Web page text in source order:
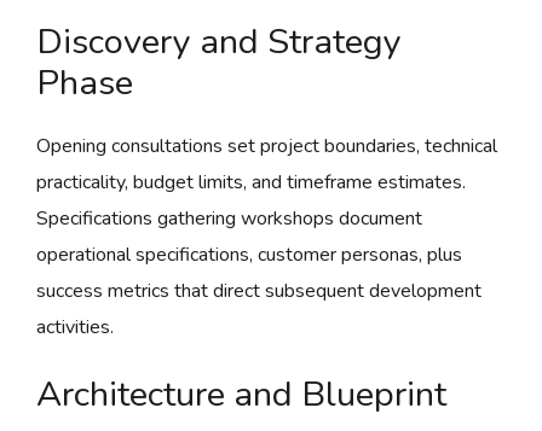
Discovery and Strategy
Phase
Opening consultations set project boundaries, technical
practicality, budget limits, and timeframe estimates.
Specifications gathering workshops document
operational specifications, customer personas, plus
success metrics that direct subsequent development
activities.
Architecture and Blueprint